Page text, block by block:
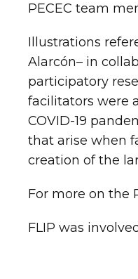
PECEC team
Illustrations
Alarcón– in
participatory
facilitators were
COVID-19
that arise when
creation of the
For more on the
FLIP was